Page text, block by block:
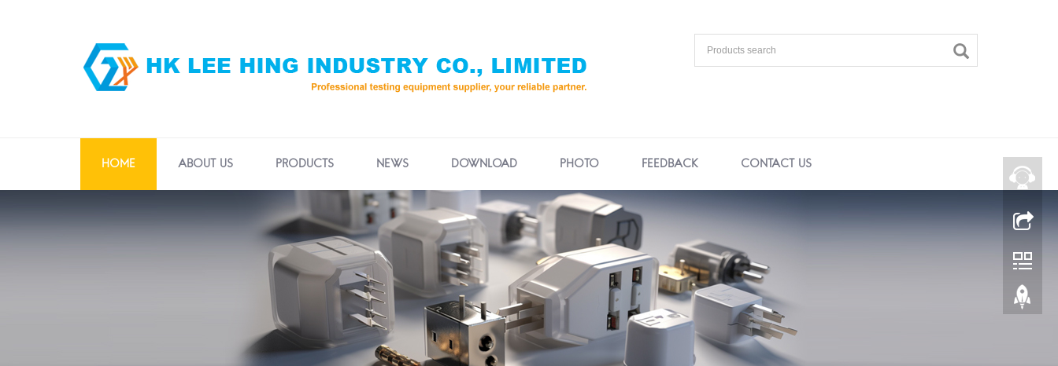
HOME ABOUT US PRODUCTS NEWS DOWNLOAD PHOTO FEEDBACK CONTACT US